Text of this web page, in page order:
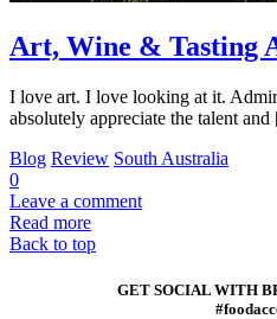
Art, Wine & Tasting
I love art. I love looking at it.
absolutely appreciate the talent
Blog Review South Australia
0
Leave a comment
Read more
Back to top
GET SOCIAL WITH